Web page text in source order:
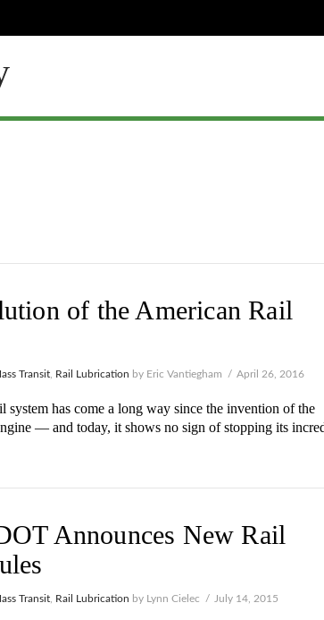
of the American Rail
Transit Rail Lubrication by Eric Vantiegham April 26, 2016
system has come a long way since the invention of the
— and today, it shows no sign of stopping its
Announces New Rail
Transit, Rail Lubrication by Lynn Cielec July 14, 2015